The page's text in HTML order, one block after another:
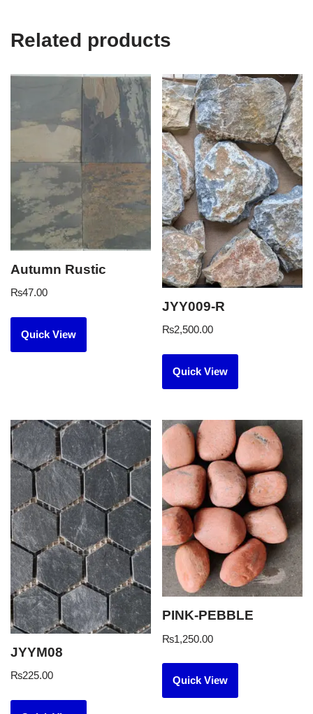
Related products
Autumn Rustic
₨47.00
Quick View
JYY009-R
₨2,500.00
Quick View
JYYM08
₨225.00
PINK-PEBBLE
₨1,250.00
Quick View